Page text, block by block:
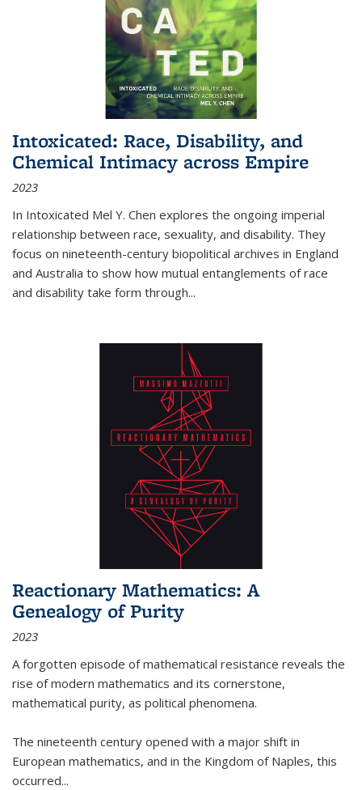
Intoxicated: Race, Disability, and
Chemical Intimacy across Empire
2023
In Intoxicated Mel Y. Chen explores the ongoing imperial
relationship between race, sexuality, and disability. They
focus on nineteenth-century biopolitical archives in England
and Australia to show how mutual entanglements of race
and disability take form through...
Reactionary Mathematics: A
Genealogy of Purity
2023
A forgotten episode of mathematical resistance reveals the
rise of modern mathematics and its cornerstone,
mathematical purity, as political phenomena.
The nineteenth century opened with a major shift in
European mathematics, and in the Kingdom of Naples, this
occurred...